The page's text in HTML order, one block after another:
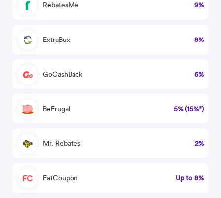
RebatesMe 9%
ExtraBux 8%
GoCashBack 6%
BeFrugal 5% (15%*)
Mr. Rebates 2%
FatCoupon Up to 8%